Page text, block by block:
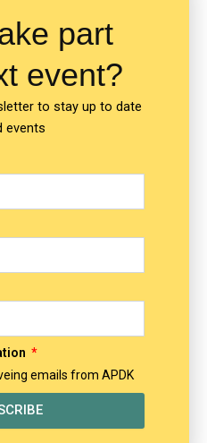
part
event?
to stay up to date
events
emails from APDK